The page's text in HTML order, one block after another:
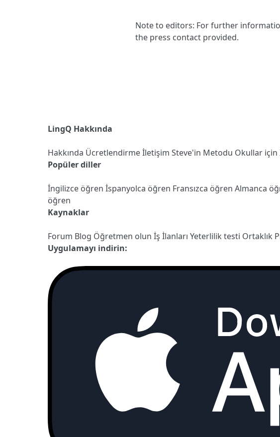
Note to editors: For further
the press contact provided.
LingQ Hakkında
Hakkında Ücretlendirmeİletişim Steve'in Metodu Okullar için
Popüler diller
İngilizce öğren İspanyolca öğren Fransızca öğren Almanca
öğren
Kaynaklar
Forum Blog Öğretmen olun İş İlanları Yeterlilik testi Ortaklık
Uygulamayı indirin: